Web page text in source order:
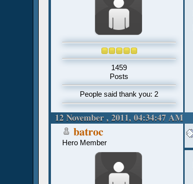
1459
Posts
People said thank you: 2
12 November , 2011, 04:34:47 AM
batroc
Hero Member